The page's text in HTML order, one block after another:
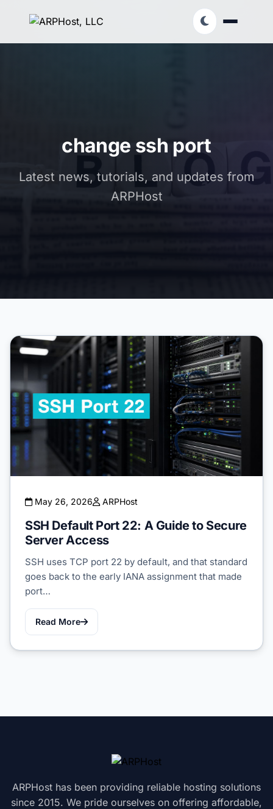
change ssh port
Latest news, tutorials, and updates from
ARPHost
May 26, 2026 ARPHost
SSH Default Port 22: A Guide to Secure
Server Access
SSH uses TCP port 22 by default, and that standard
goes back to the early IANA assignment that made
port…
Read More
ARPHost has been providing reliable hosting solutions
since 2015. We pride ourselves on offering affordable,